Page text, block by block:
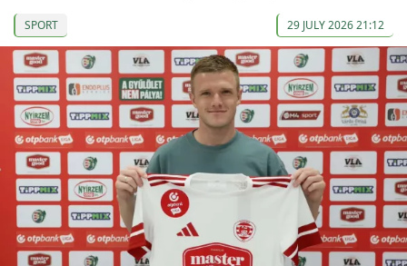
SPORT 29 JULY 2026 21:12